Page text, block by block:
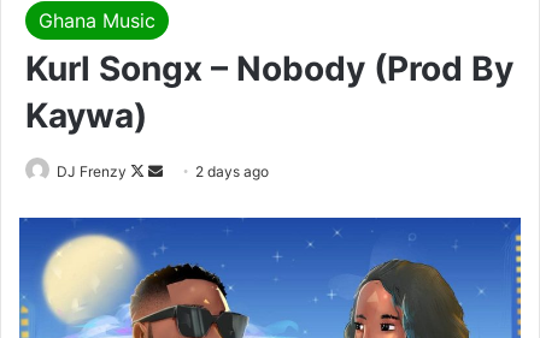
Ghana Music
Kurl Songx – Nobody (Prod By
Kaywa)
DJ Frenzy
Follow
Send 2 days ago